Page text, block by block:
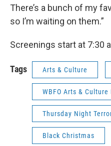
There’s a bunch of my
so I’m waiting on them.”
Screenings start at 7:30
Tags Arts & Culture
WBFO Arts & Culture
Thursday Night
Black Christmas